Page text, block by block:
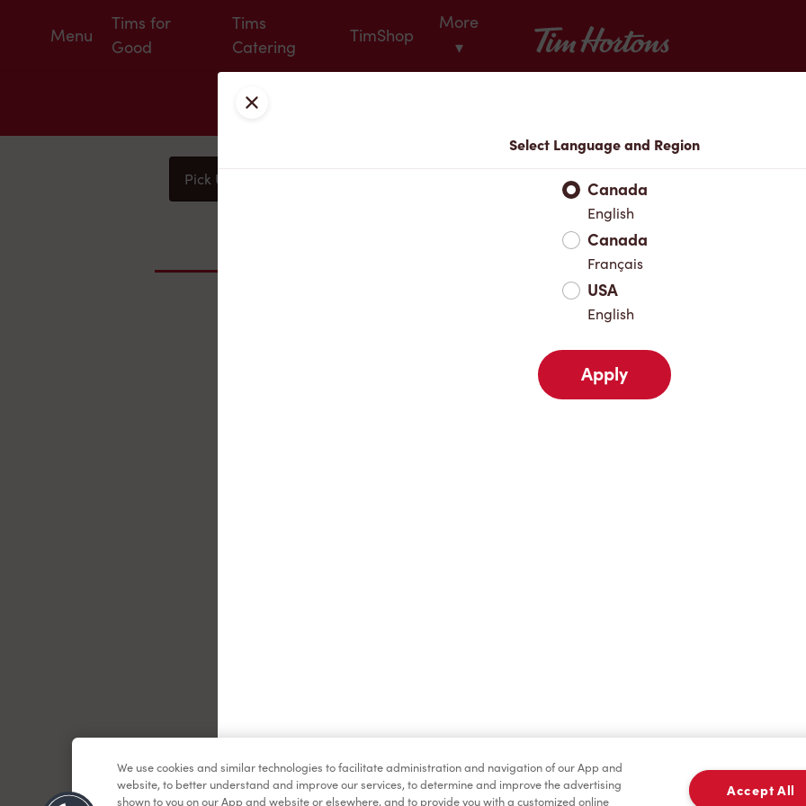
Menu
Tims for
Good
Tims
Catering
TimShop
More
▾
Tim Hortons
Pick Up
Favourites
Close
Select Language and Region
Canada
English
Canada
Français
USA
English
Apply
We use cookies and similar technologies to facilitate administration and navigation of our App and
website, to better understand and improve our services, to determine and improve the advertising
shown to you on our App and website or elsewhere, and to provide you with a customized online
Accept All